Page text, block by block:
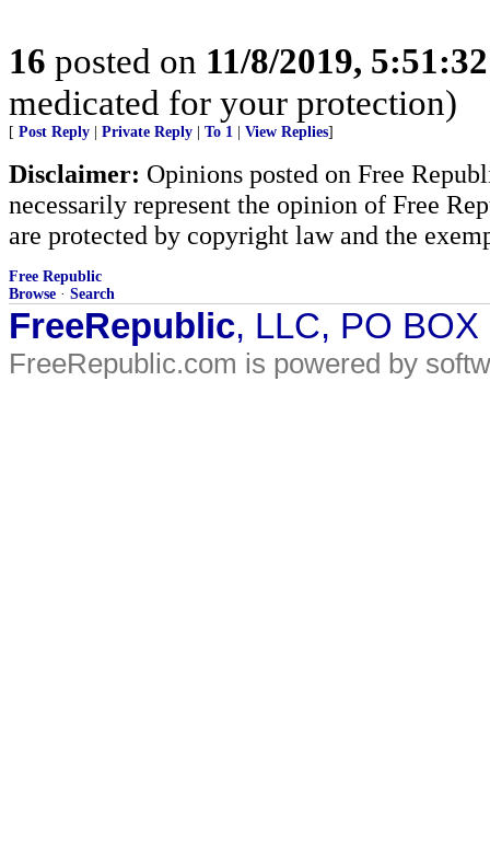
16 posted on 11/8/2019,
medicated for your protection)
[ Post Reply Private Reply To 1 View Replies]
Disclaimer: Opinions posted on Free
necessarily represent the opinion of Free
are protected by copyright law and the
Free Republic
Browse · Search
FreeRepublic, LLC, PO
FreeRepublic.com is powered by